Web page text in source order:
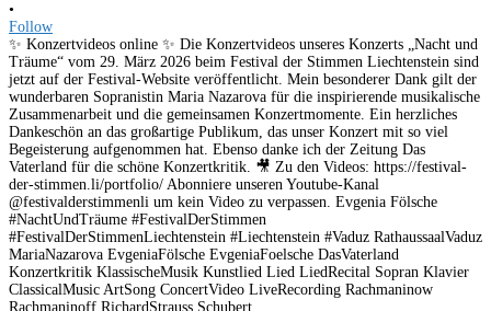
•
Follow
✨ Konzertvideos online ✨ Die Konzertvideos unseres Konzerts „Nacht und
Träume“ vom 29. März 2026 beim Festival der Stimmen Liechtenstein sind
jetzt auf der Festival-Website veröffentlicht. Mein besonderer Dank gilt der
wunderbaren Sopranistin Maria Nazarova für die inspirierende musikalische
Zusammenarbeit und die gemeinsamen Konzertmomente. Ein herzliches
Dankeschön an das großartige Publikum, das unser Konzert mit so viel
Begeisterung aufgenommen hat. Ebenso danke ich der Zeitung Das
Vaterland für die schöne Konzertkritik. 🎥 Zu den Videos: https://festival-
der-stimmen.li/portfolio/ Abonniere unseren Youtube-Kanal
@festivalderstimmenli um kein Video zu verpassen. Evgenia Fölsche
#NachtUndTräume #FestivalDerStimmen
#FestivalDerStimmenLiechtenstein #Liechtenstein #Vaduz RathaussaalVaduz
MariaNazarova EvgeniaFölsche EvgeniaFoelsche DasVaterland
Konzertkritik KlassischeMusik Kunstlied Lied LiedRecital Sopran Klavier
ClassicalMusic ArtSong ConcertVideo LiveRecording Rachmaninow
Rachmaninoff RichardStrauss Schubert